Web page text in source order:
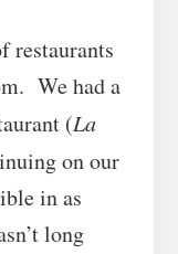
restaurants
We had a
(La
on our
in as
long